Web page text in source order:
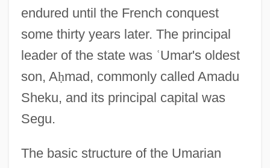
endured until the French conquest
some thirty years later. The principal
leader of the state was ʿUmar's oldest
son, Aḥmad, commonly called Amadu
Sheku, and its principal capital was
Segu.
The basic structure of the Umarian